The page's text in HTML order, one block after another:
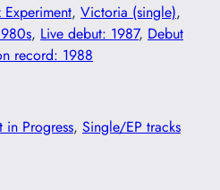
Experiment, Victoria (single)
, Live debut: 1987, Debut
record: 1988
in Progress, Single/EP tracks